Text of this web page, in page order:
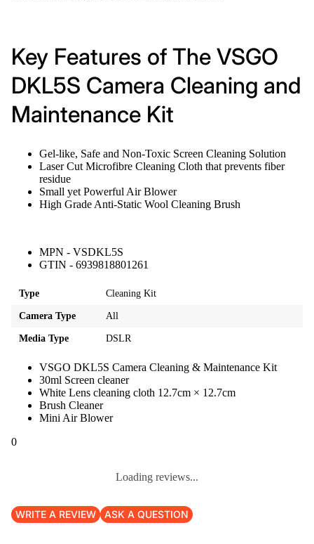
Key Features of The VSGO
DKL5S Camera Cleaning and
Maintenance Kit
Gel-like, Safe and Non-Toxic Screen Cleaning Solution
Laser Cut Microfibre Cleaning Cloth that prevents fiber
residue
Small yet Powerful Air Blower
High Grade Anti-Static Wool Cleaning Brush
MPN - VSDKL5S
GTIN - 6939818801261
Type Cleaning Kit
Camera Type All
Media Type DSLR
VSGO DKL5S Camera Cleaning & Maintenance Kit
30ml Screen cleaner
White Lens cleaning cloth 12.7cm × 12.7cm
Brush Cleaner
Mini Air Blower
0
Loading reviews...
WRITE A REVIEW ASK A QUESTION